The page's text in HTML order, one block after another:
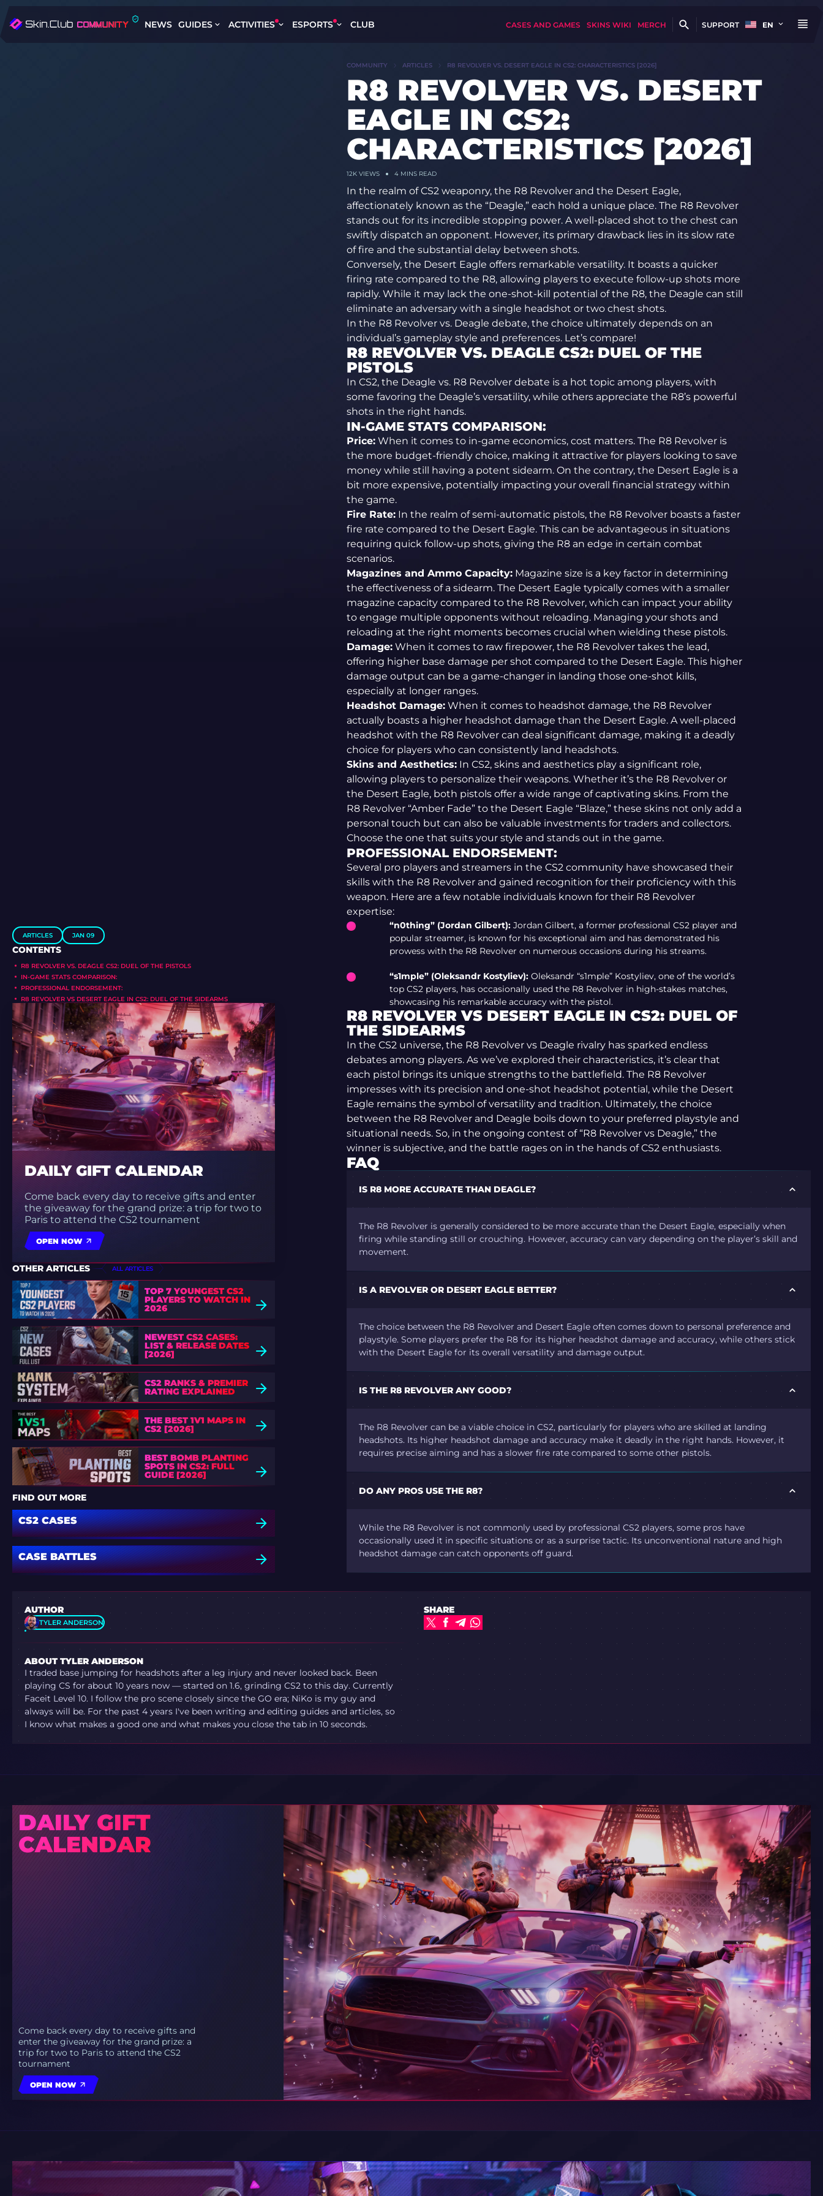
NEWS GUIDES ACTIVITIES ESPORTS CLUB CASES AND GAMES SKINS WIKI MERCH SUPPORT EN
ARTICLES JAN 09
CONTENTS
R8 REVOLVER VS. DEAGLE CS2: DUEL OF THE PISTOLS
IN-GAME STATS COMPARISON:
PROFESSIONAL ENDORSEMENT:
R8 REVOLVER VS DESERT EAGLE IN CS2: DUEL OF THE SIDEARMS
DAILY GIFT CALENDAR
Come back every day to receive gifts and enter
the giveaway for the grand prize: a trip for two to
Paris to attend the CS2 tournament
OPEN NOW
OTHER ARTICLES ALL ARTICLES
TOP 7 YOUNGEST CS2
PLAYERS TO WATCH IN
2026
NEWEST CS2 CASES:
LIST & RELEASE DATES
[2026]
CS2 RANKS & PREMIER
RATING EXPLAINED
THE BEST 1V1 MAPS IN
CS2 [2026]
BEST BOMB PLANTING
SPOTS IN CS2: FULL
GUIDE [2026]
FIND OUT MORE
CS2 CASES
CASE BATTLES
COMMUNITY ARTICLES R8 REVOLVER VS. DESERT EAGLE IN CS2: CHARACTERISTICS [2026]
R8 REVOLVER VS. DESERT
EAGLE IN CS2:
CHARACTERISTICS [2026]
12KVIEWS 4 MINS READ
In the realm of CS2 weaponry, the R8 Revolver and the Desert Eagle,
affectionately known as the “Deagle,” each hold a unique place. The R8 Revolver
stands out for its incredible stopping power. A well-placed shot to the chest can
swiftly dispatch an opponent. However, its primary drawback lies in its slow rate
of fire and the substantial delay between shots.
Conversely, the Desert Eagle offers remarkable versatility. It boasts a quicker
firing rate compared to the R8, allowing players to execute follow-up shots more
rapidly. While it may lack the one-shot-kill potential of the R8, the Deagle can still
eliminate an adversary with a single headshot or two chest shots.
In the R8 Revolver vs. Deagle debate, the choice ultimately depends on an
individual’s gameplay style and preferences. Let’s compare!
R8 REVOLVER VS. DEAGLE CS2: DUEL OF THE
PISTOLS
In CS2, the Deagle vs. R8 Revolver debate is a hot topic among players, with
some favoring the Deagle’s versatility, while others appreciate the R8’s powerful
shots in the right hands.
IN-GAME STATS COMPARISON:
Price:When it comes to in-game economics, cost matters. The R8 Revolver is
the more budget-friendly choice, making it attractive for players looking to save
money while still having a potent sidearm. On the contrary, the Desert Eagle is a
bit more expensive, potentially impacting your overall financial strategy within
the game.
Fire Rate:In the realm of semi-automatic pistols, the R8 Revolver boasts a faster
fire rate compared to the Desert Eagle. This can be advantageous in situations
requiring quick follow-up shots, giving the R8 an edge in certain combat
scenarios.
Magazines and Ammo Capacity:Magazine size is a key factor in determining
the effectiveness of a sidearm. The Desert Eagle typically comes with a smaller
magazine capacity compared to the R8 Revolver, which can impact your ability
to engage multiple opponents without reloading. Managing your shots and
reloading at the right moments becomes crucial when wielding these pistols.
Damage:When it comes to raw firepower, the R8 Revolver takes the lead,
offering higher base damage per shot compared to the Desert Eagle. This higher
damage output can be a game-changer in landing those one-shot kills,
especially at longer ranges.
Headshot Damage:When it comes to headshot damage, the R8 Revolver
actually boasts a higher headshot damage than the Desert Eagle. A well-placed
headshot with the R8 Revolver can deal significant damage, making it a deadly
choice for players who can consistently land headshots.
Skins and Aesthetics:In CS2, skins and aesthetics play a significant role,
allowing players to personalize their weapons. Whether it’s the R8 Revolver or
the Desert Eagle, both pistols offer a wide range of captivating skins. From the
R8 Revolver “Amber Fade” to the Desert Eagle “Blaze,” these skins not only add a
personal touch but can also be valuable investments for traders and collectors.
Choose the one that suits your style and stands out in the game.
PROFESSIONAL ENDORSEMENT:
Several pro players and streamers in the CS2 community have showcased their
skills with the R8 Revolver and gained recognition for their proficiency with this
weapon. Here are a few notable individuals known for their R8 Revolver
expertise:
“n0thing” (Jordan Gilbert):Jordan Gilbert, a former professional CS2 player and
popular streamer, is known for his exceptional aim and has demonstrated his
prowess with the R8 Revolver on numerous occasions during his streams.
“s1mple” (Oleksandr Kostyliev):Oleksandr “s1mple” Kostyliev, one of the world’s
top CS2 players, has occasionally used the R8 Revolver in high-stakes matches,
showcasing his remarkable accuracy with the pistol.
R8 REVOLVER VS DESERT EAGLE IN CS2: DUEL OF
THE SIDEARMS
In the CS2 universe, the R8 Revolver vs Deagle rivalry has sparked endless
debates among players. As we’ve explored their characteristics, it’s clear that
each pistol brings its unique strengths to the battlefield. The R8 Revolver
impresses with its precision and one-shot headshot potential, while the Desert
Eagle remains the symbol of versatility and tradition. Ultimately, the choice
between the R8 Revolver and Deagle boils down to your preferred playstyle and
situational needs. So, in the ongoing contest of “R8 Revolver vs Deagle,” the
winner is subjective, and the battle rages on in the hands of CS2 enthusiasts.
FAQ
IS R8 MORE ACCURATE THAN DEAGLE?
The R8 Revolver is generally considered to be more accurate than the Desert Eagle, especially when
firing while standing still or crouching. However, accuracy can vary depending on the player’s skill and
movement.
IS A REVOLVER OR DESERT EAGLE BETTER?
The choice between the R8 Revolver and Desert Eagle often comes down to personal preference and
playstyle. Some players prefer the R8 for its higher headshot damage and accuracy, while others stick
with the Desert Eagle for its overall versatility and damage output.
IS THE R8 REVOLVER ANY GOOD?
The R8 Revolver can be a viable choice in CS2, particularly for players who are skilled at landing
headshots. Its higher headshot damage and accuracy make it deadly in the right hands. However, it
requires precise aiming and has a slower fire rate compared to some other pistols.
DO ANY PROS USE THE R8?
While the R8 Revolver is not commonly used by professional CS2 players, some pros have
occasionally used it in specific situations or as a surprise tactic. Its unconventional nature and high
headshot damage can catch opponents off guard.
AUTHOR
TYLER ANDERSON
ABOUT TYLER ANDERSON
I traded base jumping for headshots after a leg injury and never looked back. Been
playing CS for about 10 years now — started on 1.6, grinding CS2 to this day. Currently
Faceit Level 10. I follow the pro scene closely since the GO era; NiKo is my guy and
always will be. For the past 4 years I've been writing and editing guides and articles, so
I know what makes a good one and what makes you close the tab in 10 seconds.
SHARE
DAILY GIFT
CALENDAR
Come back every day to receive gifts and
enter the giveaway for the grand prize: a
trip for two to Paris to attend the CS2
tournament
OPEN NOW